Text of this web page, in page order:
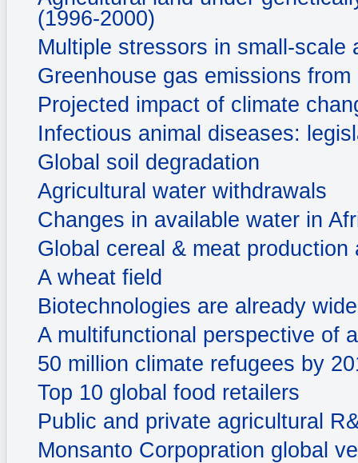
(1996-2000)
Multiple stressors in small-scale
Greenhouse gas emissions
Projected impact of climate
Infectious animal diseases:
Global soil degradation
Agricultural water withdrawals
Changes in available water in
Global cereal & meat
A wheat field
Biotechnologies are already
A multifunctional perspective of
50 million climate refugees by
Top 10 global food retailers
Public and private agricultural
Monsanto Corpopration global